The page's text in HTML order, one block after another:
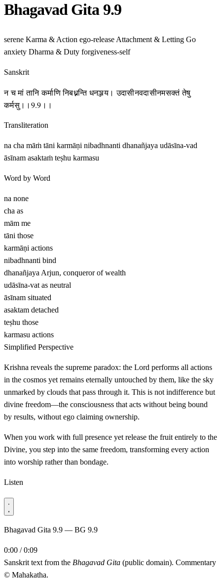
Bhagavad Gita 9.9
serene Karma & Action ego-release Attachment & Letting Go
anxiety Dharma & Duty forgiveness-self
Sanskrit
न च मां तानि कर्माणि निबध्नन्ति धनञ्जय। उदासीनवदासीनमसक्तं तेषु
कर्मसु।।9.9।।
Transliteration
na cha māṁ tāni karmāṇi nibadhnanti dhanañjaya udāsīna-vad
āsīnam asaktaṁ teṣhu karmasu
Word by Word
na none
cha as
mām me
tāni those
karmāṇi actions
nibadhnanti bind
dhanañjaya Arjun, conqueror of wealth
udāsīna-vat as neutral
āsīnam situated
asaktam detached
teṣhu those
karmasu actions
Simplified Perspective
Krishna reveals the supreme paradox: the Lord performs all actions
in the cosmos yet remains eternally untouched by them, like the sky
unmarked by clouds that pass through it. This is not indifference but
divine freedom—the consciousness that acts without being bound
by results, without ego claiming ownership.
When you work with full presence yet release the fruit entirely to the
Divine, you step into the same freedom, transforming every action
into worship rather than bondage.
Listen
Bhagavad Gita 9.9 — BG 9.9
0:00 / 0:09
Sanskrit text from the Bhagavad Gita (public domain). Commentary
© Mahakatha.